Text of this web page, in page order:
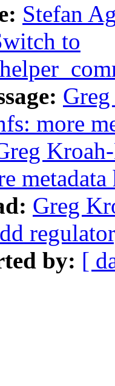
Stefan
to
more
Greg
by: [